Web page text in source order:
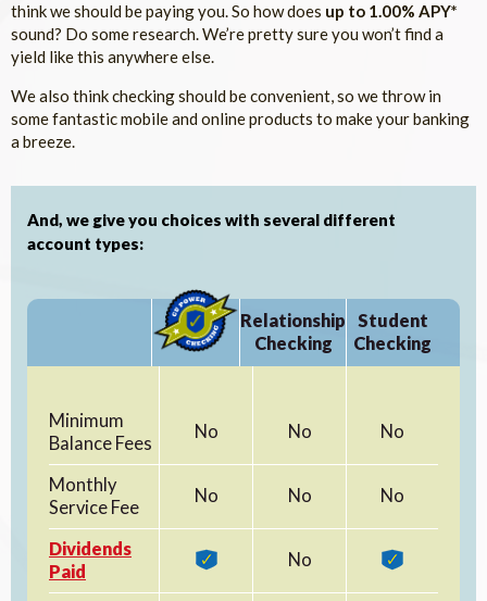
think we should be paying you. So how does up to 1.00% APY*
sound? Do some research. We’re pretty sure you won’t find a
yield like this anywhere else.
We also think checking should be convenient, so we throw in
some fantastic mobile and online products to make your banking
a breeze.
And, we give you choices with several different
account types:
Relationship
Checking
Student
Checking
Minimum
Balance Fees
No No No
Monthly
Service Fee
No No No
Dividends
Paid
No